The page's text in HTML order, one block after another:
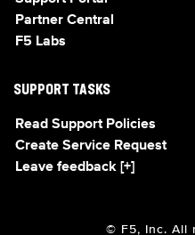
Partner Central
F5 Labs
SUPPORT TASKS
Read Support Policies
Create Service Request
Leave feedback [+]
© F5, Inc. All